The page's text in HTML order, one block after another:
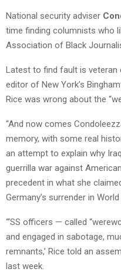
National security adviser
time finding columnists who
Association of Black
Latest to find fault is veteran
editor of New York’s
Rice was wrong about the
“And now comes
memory, with some real
an attempt to explain why
guerrilla war against
precedent in what she
Germany’s surrender in World
“‘SS officers — called
and engaged in sabotage,
remnants,’ Rice told an
last week.